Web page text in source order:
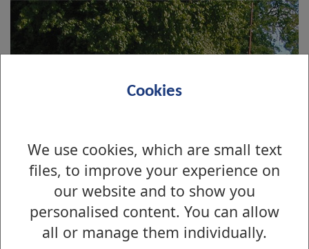
Cookies
We use cookies, which are small text
files, to improve your experience on
our website and to show you
personalised content. You can allow
all or manage them individually.